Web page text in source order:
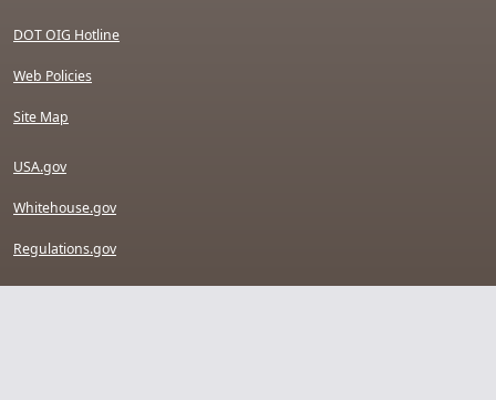
DOT OIG Hotline
Web Policies
Site Map
USA.gov
Whitehouse.gov
Regulations.gov